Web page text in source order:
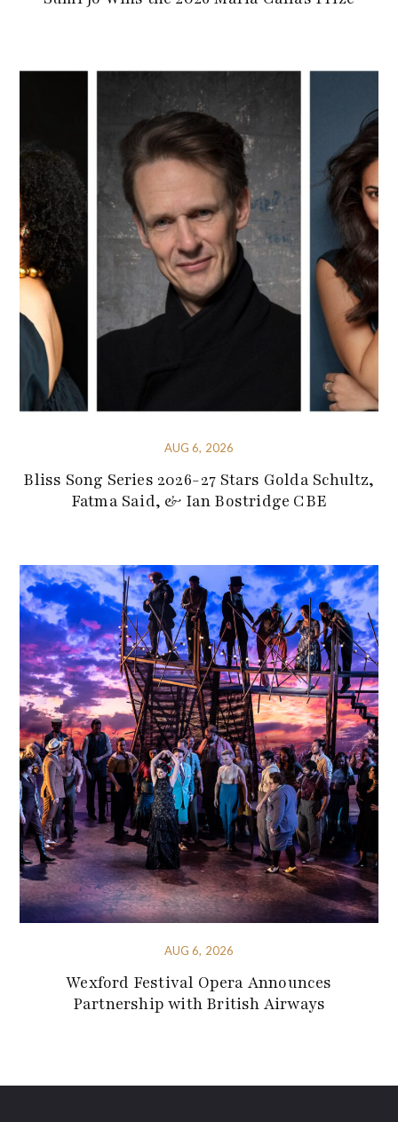
AUG 6, 2026
Bliss Song Series 2026-27 Stars Golda Schultz,
Fatma Said, & Ian Bostridge CBE
AUG 6, 2026
Wexford Festival Opera Announces
Partnership with British Airways